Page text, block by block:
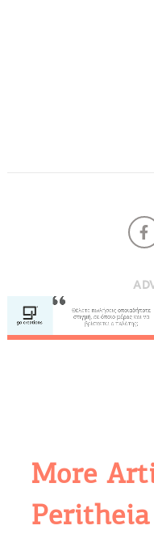
More
Peritheia